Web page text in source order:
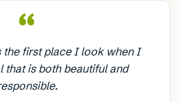
“
the first place I look when I
that is both beautiful and